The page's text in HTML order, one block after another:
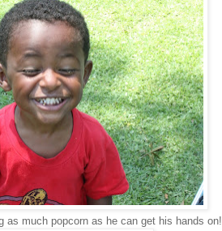
as much popcorn as he can get his hands on!